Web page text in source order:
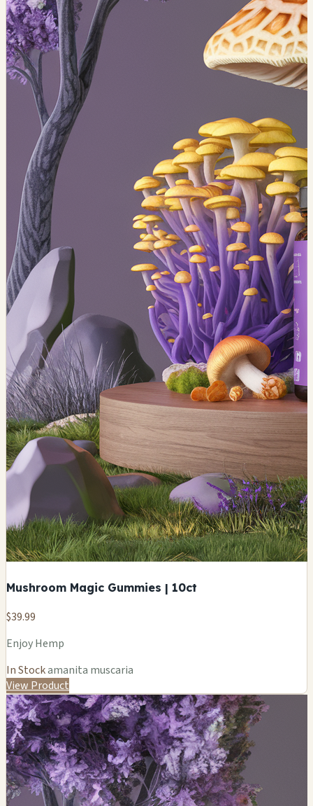
Mushroom Magic Gummies | 10ct
$39.99
Enjoy Hemp
In Stockamanita muscaria
View Product